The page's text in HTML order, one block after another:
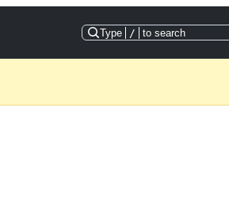
Type / to search